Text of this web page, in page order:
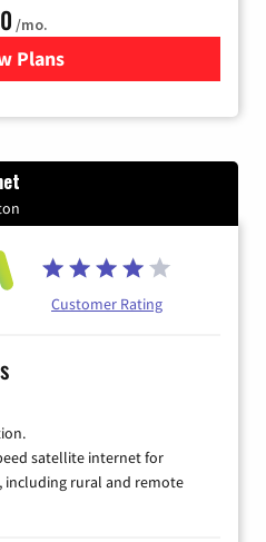
/mo.
Plans
for Xfinity Internet from
Customer Rating
satellite internet for
including rural and remote